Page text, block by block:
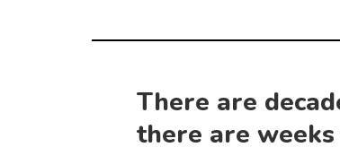
There are
there are